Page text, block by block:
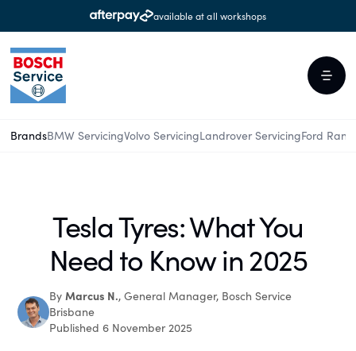
available at all workshops
BrandsBMW ServicingVolvo ServicingLandrover ServicingFord
Tesla Tyres: What You
Need to Know in 2025
ByMarcus N., General Manager, Bosch Service
Brisbane
Published 6 November 2025